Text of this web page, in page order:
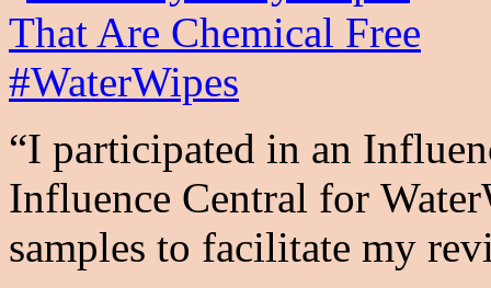
“I participated in an
Influence Central for
samples to facilitate my